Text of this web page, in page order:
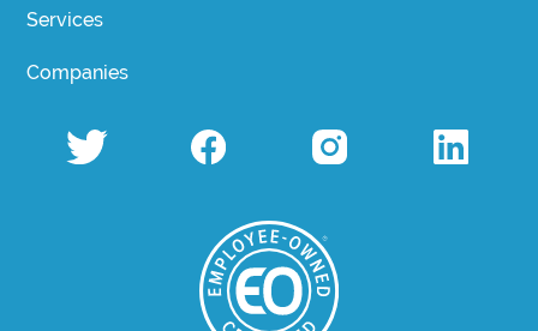
Services
Companies